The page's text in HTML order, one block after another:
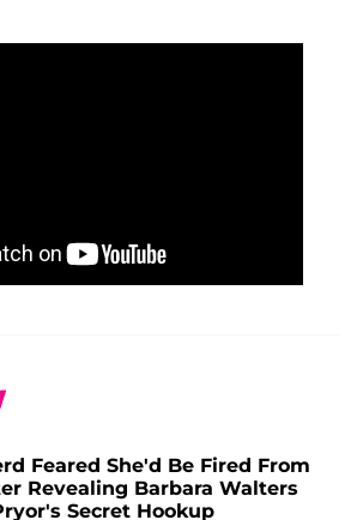
Feared She'd Be Fired From
Revealing Barbara Walters
Secret Hookup